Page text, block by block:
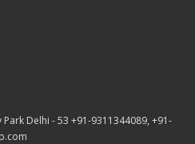
Delhi - 53 +91-9311344089, +91-